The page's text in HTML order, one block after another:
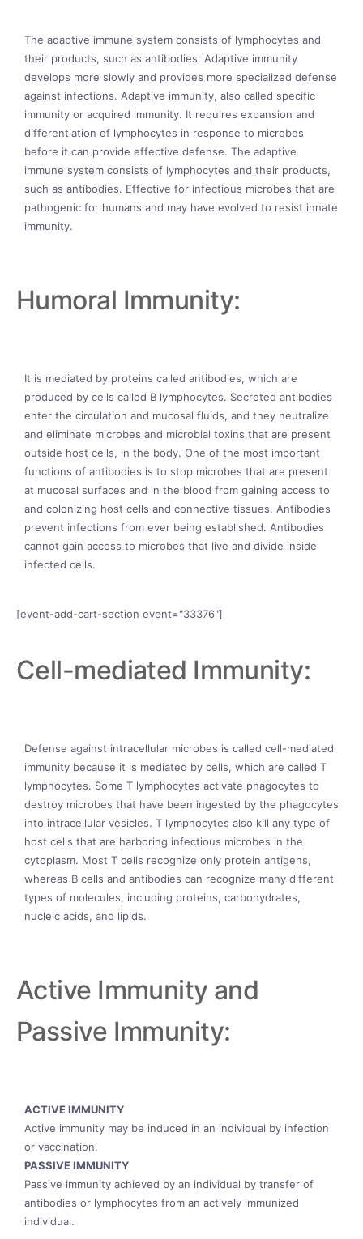
The adaptive immune system consists of lymphocytes and
their products, such as antibodies. Adaptive immunity
develops more slowly and provides more specialized defense
against infections. Adaptive immunity, also called specific
immunity or acquired immunity. It requires expansion and
differentiation of lymphocytes in response to microbes
before it can provide effective defense. The adaptive
immune system consists of lymphocytes and their products,
such as antibodies. Effective for infectious microbes that are
pathogenic for humans and may have evolved to resist innate
immunity.
Humoral Immunity:
It is mediated by proteins called antibodies, which are
produced by cells called B lymphocytes. Secreted antibodies
enter the circulation and mucosal fluids, and they neutralize
and eliminate microbes and microbial toxins that are present
outside host cells, in the body. One of the most important
functions of antibodies is to stop microbes that are present
at mucosal surfaces and in the blood from gaining access to
and colonizing host cells and connective tissues. Antibodies
prevent infections from ever being established. Antibodies
cannot gain access to microbes that live and divide inside
infected cells.
[event-add-cart-section event="33376"]
Cell-mediated Immunity:
Defense against intracellular microbes is called cell-mediated
immunity because it is mediated by cells, which are called T
lymphocytes. Some T lymphocytes activate phagocytes to
destroy microbes that have been ingested by the phagocytes
into intracellular vesicles. T lymphocytes also kill any type of
host cells that are harboring infectious microbes in the
cytoplasm. Most T cells recognize only protein antigens,
whereas B cells and antibodies can recognize many different
types of molecules, including proteins, carbohydrates,
nucleic acids, and lipids.
Active Immunity and
Passive Immunity:
ACTIVE IMMUNITY
Active immunity may be induced in an individual by infection
or vaccination.
PASSIVE IMMUNITY
Passive immunity achieved by an individual by transfer of
antibodies or lymphocytes from an actively immunized
individual.